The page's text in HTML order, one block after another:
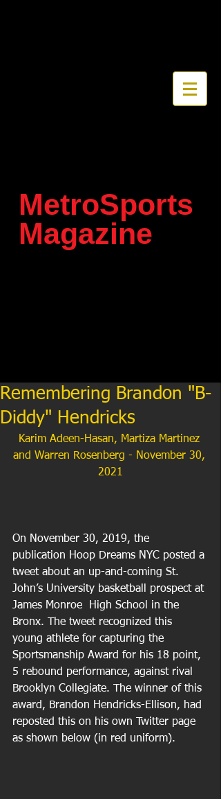
MetroSports
Magazine
Remembering Brandon "B-
Diddy" Hendricks
Karim Adeen-Hasan, Martiza Martinez
and Warren Rosenberg - November 30,
2021
On November 30, 2019, the
publication Hoop Dreams NYC posted a
tweet about an up-and-coming St.
John’s University basketball prospect at
James Monroe  High School in the
Bronx. The tweet recognized this
young athlete for capturing the
Sportsmanship Award for his 18 point,
5 rebound performance, against rival
Brooklyn Collegiate. The winner of this
award, Brandon Hendricks-Ellison, had
reposted this on his own Twitter page
as shown below (in red uniform).